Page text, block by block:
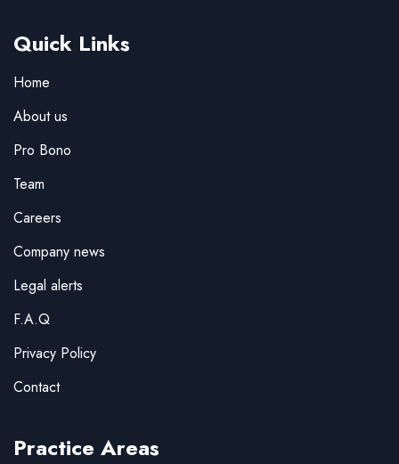
Quick Links
Home
About us
Pro Bono
Team
Careers
Company news
Legal alerts
F.A.Q
Privacy Policy
Contact
Practice Areas